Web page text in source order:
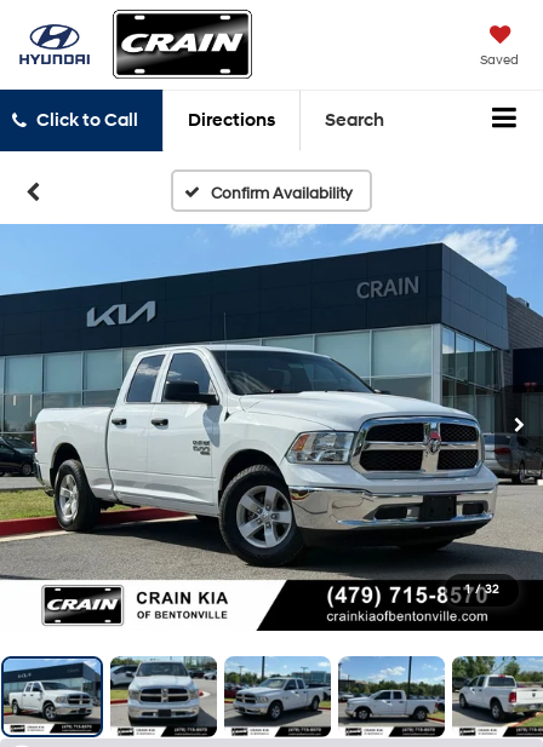
Saved
Click to Call Directions Search
Confirm Availability
1 / 32